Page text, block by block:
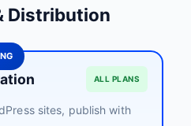
Distribution
ALL PLANS
sites, publish with